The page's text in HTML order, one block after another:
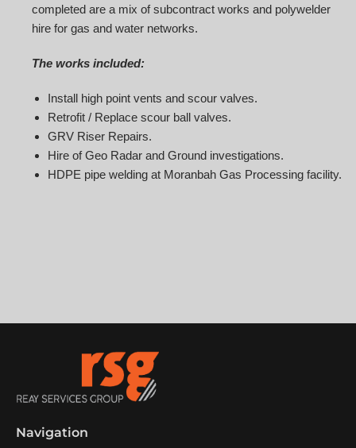
completed are a mix of subcontract works and polywelder
hire for gas and water networks.
The works included:
Install high point vents and scour valves.
Retrofit / Replace scour ball valves.
GRV Riser Repairs.
Hire of Geo Radar and Ground investigations.
HDPE pipe welding at Moranbah Gas Processing facility.
Navigation